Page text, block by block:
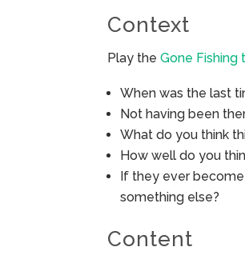
Context
Play theGone Fishing
When was the last
Not having been
What do you think
How well do you
If they ever
something else?
Content